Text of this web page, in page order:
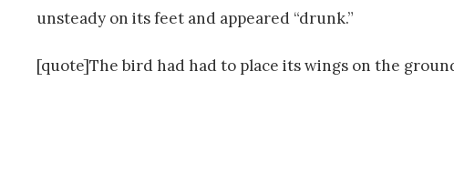
unsteady on its feet and appeared “drunk.”
[quote]The bird had had to place its wings on the